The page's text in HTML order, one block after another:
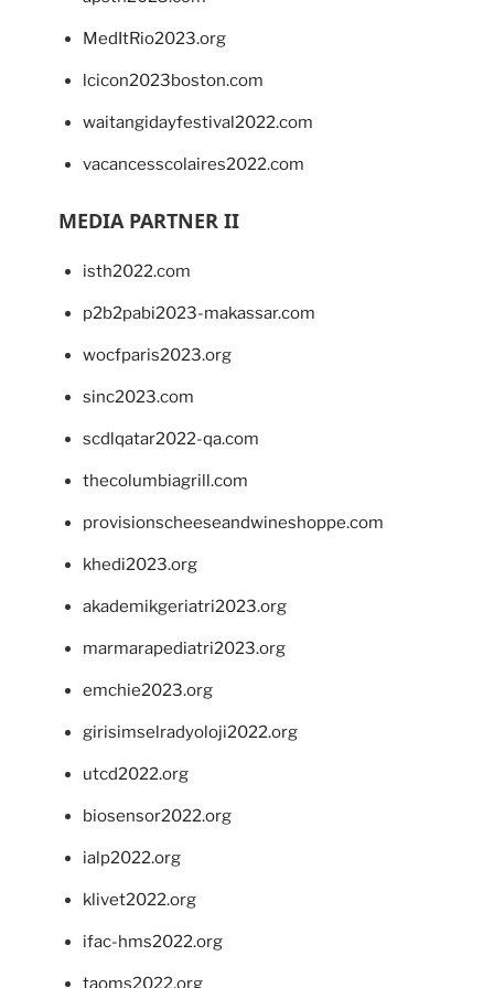
MedItRio2023.org
lcicon2023boston.com
waitangidayfestival2022.com
vacancesscolaires2022.com
MEDIA PARTNER II
isth2022.com
p2b2pabi2023-makassar.com
wocfparis2023.org
sinc2023.com
scdlqatar2022-qa.com
thecolumbiagrill.com
provisionscheeseandwineshoppe.com
khedi2023.org
akademikgeriatri2023.org
marmarapediatri2023.org
emchie2023.org
girisimselradyoloji2022.org
utcd2022.org
biosensor2022.org
ialp2022.org
klivet2022.org
ifac-hms2022.org
taoms2022.org